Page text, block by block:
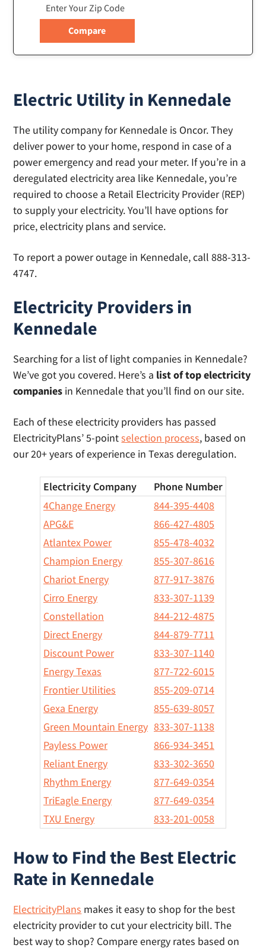
Electric Utility in Kennedale
The utility company for Kennedale is Oncor. They
deliver power to your home, respond in case of a
power emergency and read your meter. If you’re in a
deregulated electricity area like Kennedale, you’re
required to choose a Retail Electricity Provider (REP)
to supply your electricity. You’ll have options for
price, electricity plans and service.
To report a power outage in Kennedale, call 888-313-
4747.
Electricity Providers in
Kennedale
Searching for a list of light companies in Kennedale?
We’ve got you covered. Here’s a list of top electricity
companies in Kennedale that you’ll find on our site.
Each of these electricity providers has passed
ElectricityPlans’ 5-pointselection process, based on
our 20+ years of experience in Texas deregulation.
Electricity Company
Phone Number
4Change Energy
844-395-4408
APG&E
866-427-4805
Atlantex Power
855-478-4032
Champion Energy
855-307-8616
Chariot Energy
877-917-3876
Cirro Energy
833-307-1139
Constellation
844-212-4875
Direct Energy
844-879-7711
Discount Power
833-307-1140
Energy Texas
877-722-6015
Frontier Utilities
855-209-0714
Gexa Energy
855-639-8057
Green Mountain Energy 833-307-1138
Payless Power
866-934-3451
Reliant Energy
833-302-3650
Rhythm Energy
877-649-0354
TriEagle Energy
877-649-0354
TXU Energy
833-201-0058
How to Find the Best Electric
Rate in Kennedale
ElectricityPlans makes it easy to shop for the best
electricity provider to cut your electricity bill. The
best way to shop? Compare energy rates based on